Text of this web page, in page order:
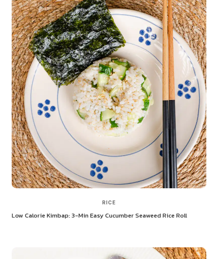
RICE
Low Calorie Kimbap: 3-Min Easy Cucumber Seaweed Rice Roll